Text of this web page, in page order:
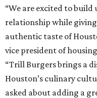
“We are excited to
relationship while
authentic taste of
vice president of
“Trill Burgers brings a
Houston’s culinary
asked about adding a